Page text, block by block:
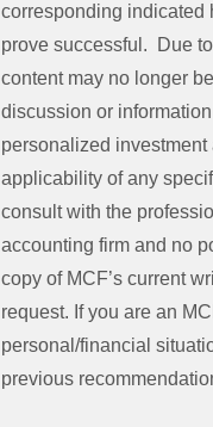
corresponding indicated
prove successful. Due
content may no longer
discussion or
personalized
applicability of any
consult with the
accounting firm and no
copy of MCF’s current
request. If you are an
personal/financial
previous